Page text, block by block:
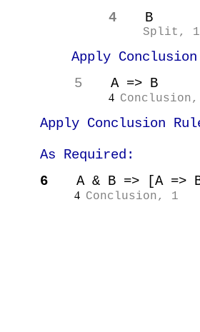
4 B
Split, 1
Apply
5
A => B
4
Apply Conclusion
As Required:
6
A & B => [A =>
4 Conclusion, 1